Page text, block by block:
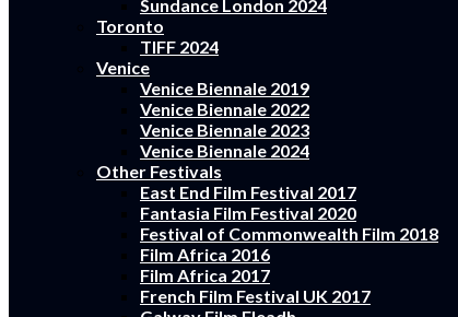
Sundance London 2024
Toronto
TIFF 2024
Venice
Venice Biennale 2019
Venice Biennale 2022
Venice Biennale 2023
Venice Biennale 2024
Other Festivals
East End Film Festival 2017
Fantasia Film Festival 2020
Festival of Commonwealth Film 2018
Film Africa 2016
Film Africa 2017
French Film Festival UK 2017